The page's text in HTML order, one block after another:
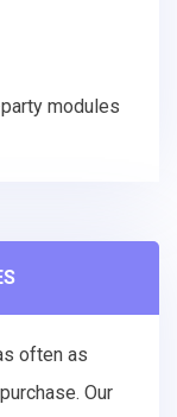
modules
often as
Our